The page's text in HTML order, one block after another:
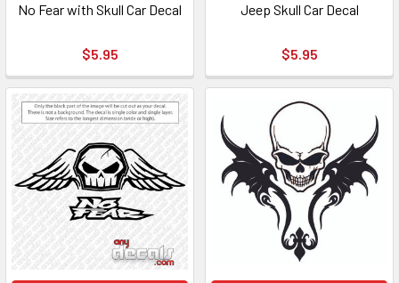
No Fear with Skull Car Decal
$5.95
Jeep Skull Car Decal
$5.95